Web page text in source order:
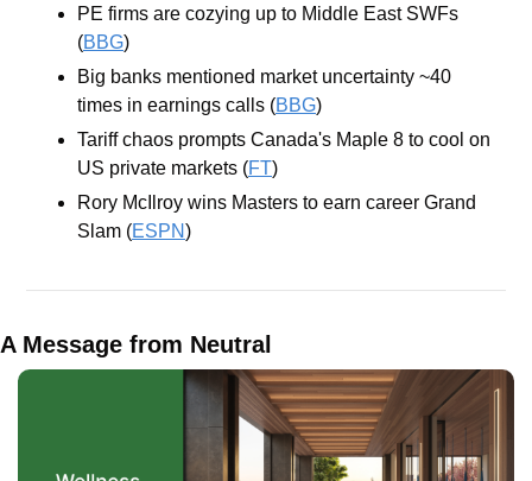
PE firms are cozying up to Middle East SWFs
(BBG)
Big banks mentioned market uncertainty ~40
times in earnings calls (BBG)
Tariff chaos prompts Canada's Maple 8 to cool on
US private markets (FT)
Rory McIlroy wins Masters to earn career Grand
Slam (ESPN)
A Message from Neutral